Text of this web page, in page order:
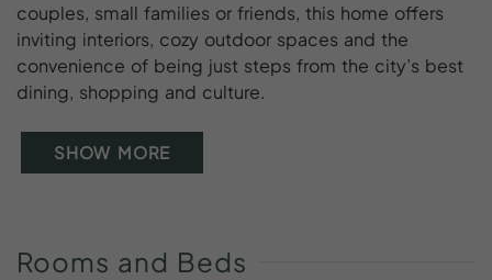
couples, small families or friends, this home offers
inviting interiors, cozy outdoor spaces and the
convenience of being just steps from the city’s best
dining, shopping and culture.
SHOW MORE
Rooms and Beds